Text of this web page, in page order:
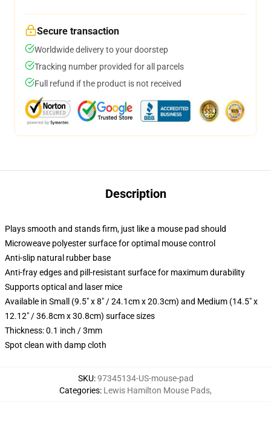
Secure transaction
Worldwide delivery to your doorstep
Tracking number provided for all parcels
Full refund if the product is not received
Description
Plays smooth and stands firm, just like a mouse pad should
Microweave polyester surface for optimal mouse control
Anti-slip natural rubber base
Anti-fray edges and pill-resistant surface for maximum durability
Supports optical and laser mice
Available in Small (9.5" x 8" / 24.1cm x 20.3cm) and Medium (14.5" x
12.12" / 36.8cm x 30.8cm) surface sizes
Thickness: 0.1 inch / 3mm
Spot clean with damp cloth
SKU:97345134-US-mouse-pad
Categories: Lewis Hamilton Mouse Pads,